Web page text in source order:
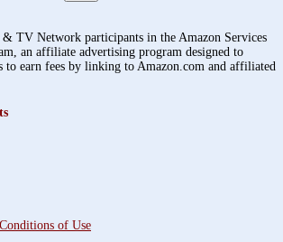
TV Network participants in the Amazon Services
an affiliate advertising program designed to
to earn fees by linking to Amazon.com and affiliated
of Use